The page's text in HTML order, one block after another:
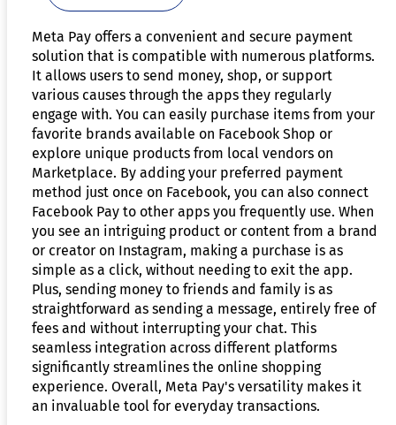
Meta Pay offers a convenient and secure payment
solution that is compatible with numerous platforms.
It allows users to send money, shop, or support
various causes through the apps they regularly
engage with. You can easily purchase items from your
favorite brands available on Facebook Shop or
explore unique products from local vendors on
Marketplace. By adding your preferred payment
method just once on Facebook, you can also connect
Facebook Pay to other apps you frequently use. When
you see an intriguing product or content from a brand
or creator on Instagram, making a purchase is as
simple as a click, without needing to exit the app.
Plus, sending money to friends and family is as
straightforward as sending a message, entirely free of
fees and without interrupting your chat. This
seamless integration across different platforms
significantly streamlines the online shopping
experience. Overall, Meta Pay's versatility makes it
an invaluable tool for everyday transactions.